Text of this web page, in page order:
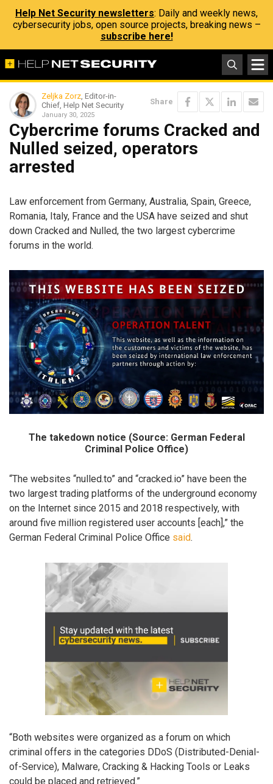
Help Net Security newsletters: Daily and weekly news,
cybersecurity jobs, open source projects, breaking news –
subscribe here!
Zeljka Zorz, Editor-in-
Chief, Help Net Security
January 30, 2025
Share
Cybercrime forums Cracked and
Nulled seized, operators
arrested
Law enforcement from Germany, Australia, Spain, Greece,
Romania, Italy, France and the USA have seized and shut
down Cracked and Nulled, the two largest cybercrime
forums in the world.
The takedown notice (Source: German Federal
Criminal Police Office)
“The websites “nulled.to” and “cracked.io” have been the
two largest trading platforms of the underground economy
on the Internet since 2015 and 2018 respectively, with
around five million registered user accounts [each],” the
German Federal Criminal Police Office said.
“Both websites were organized as a forum on which
criminal offers in the categories DDoS (Distributed-Denial-
of-Service), Malware, Cracking & Hacking Tools or Leaks
could be placed and retrieved.”